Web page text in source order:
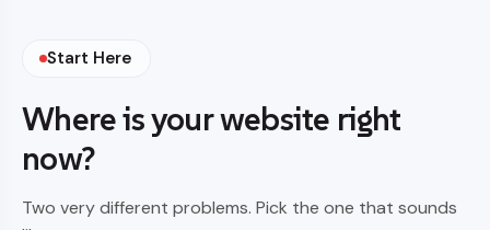
Start Here
Where is your website right
now?
Two very different problems. Pick the one that sounds